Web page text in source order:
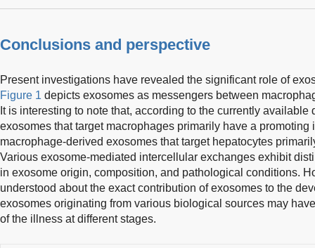
Conclusions and perspective
Present investigations have revealed the significant role of
Figure 1 depicts exosomes as messengers between
It is interesting to note that, according to the currently available
exosomes that target macrophages primarily have a promoting
macrophage-derived exosomes that target hepatocytes
Various exosome-mediated intercellular exchanges exhibit
in exosome origin, composition, and pathological conditions.
understood about the exact contribution of exosomes to the
exosomes originating from various biological sources may
of the illness at different stages.